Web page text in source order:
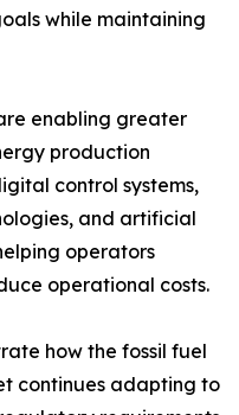
while maintaining
enabling greater
production
control systems,
and artificial
operators
operational costs.
how the fossil fuel
continues adapting to